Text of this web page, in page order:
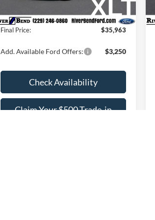
Ext.
Dealer Fee / UpFits:
$1,293
Dealer Discount:
$755
Final Price:
$35,963
Add. Available Ford Offers: $3,250
Check Availability
Claim Your $500 Trade-in